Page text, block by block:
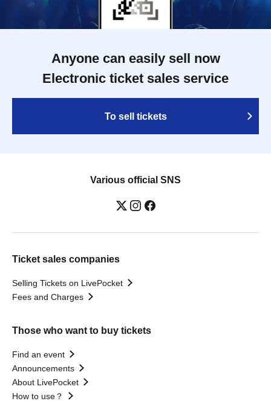
Anyone can easily sell now
Electronic ticket sales service
To sell tickets
Various official SNS
Ticket sales companies
Selling Tickets on LivePocket
Fees and Charges
Those who want to buy tickets
Find an event
Announcements
About LivePocket
How to use？